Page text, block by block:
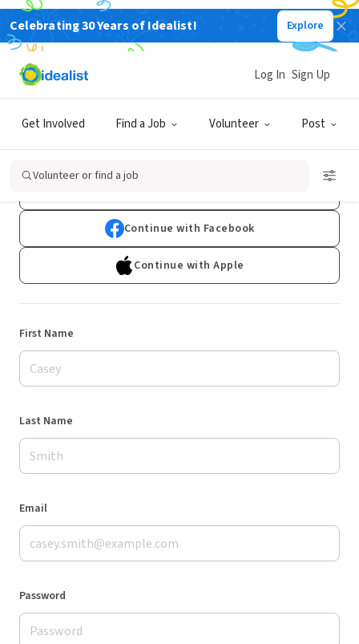
Celebrating 30 Years of Idealist! Explore
Get Involved Find a Job Volunteer Post
Log In Sign Up
Volunteer or find a job
Sign Up
Already have an account?Log In
Continue with Facebook
Continue with Apple
First Name
Last Name
Email
Password